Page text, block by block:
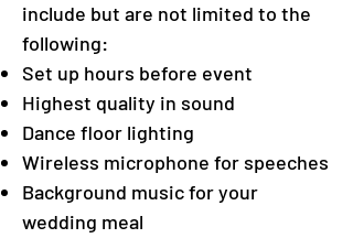
include but are not limited to the
following:
Set up hours before event
Highest quality in sound
Dance floor lighting
Wireless microphone for speeches
Background music for your
wedding meal